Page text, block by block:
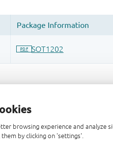
browsing experience and analyze
by clicking on 'settings'.
into your CAD tool and